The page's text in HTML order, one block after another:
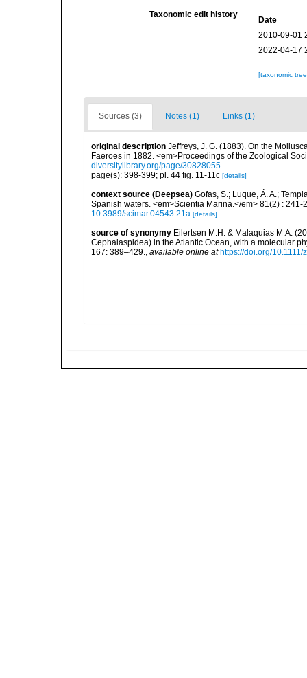
Taxonomic edit history
Date
2010-09-01
2022-04-17
[taxonomic
Sources (3) Notes (1) Links (1)
original description Jeffreys, J. G. (1883). On the
Faeroes in 1882. <em>Proceedings of the Zoological
diversitylibrary.org/page/30828055
page(s): 398-399; pl. 44 fig. 11-11c [details]
context source (Deepsea) Gofas, S.; Luque, Á. A.;
Spanish waters. <em>Scientia Marina.</em> 81(2) :
10.3989/scimar.04543.21a [details]
source of synonymy Eilertsen M.H. & Malaquias M.A.
Cephalaspidea) in the Atlantic Ocean, with a molecular
167: 389–429., available online at https://doi.org/10.1111/